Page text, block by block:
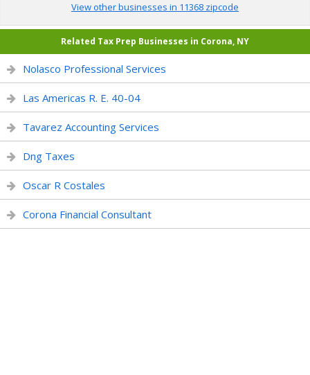
View other businesses in 11368 zipcode
Related Tax Prep Businesses in Corona, NY
Nolasco Professional Services
Las Americas R. E. 40-04
Tavarez Accounting Services
Dng Taxes
Oscar R Costales
Corona Financial Consultant